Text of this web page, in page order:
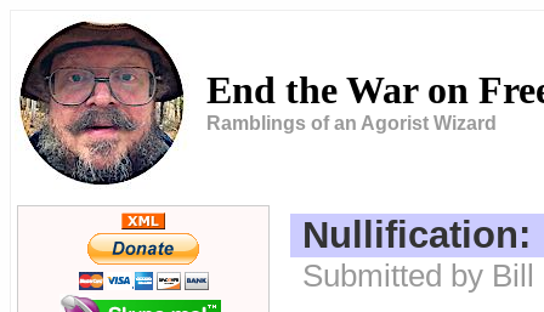
End the War on
Ramblings of an Agorist Wizard
Nullification:
Submitted by